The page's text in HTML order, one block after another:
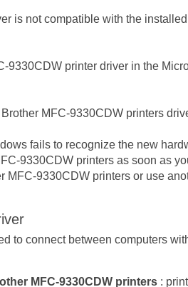
is not compatible with the
9330CDW printer driver in the
MFC-9330CDW printers
fails to recognize the new
9330CDW printers as soon as
MFC-9330CDW printers or use
to connect between computers
MFC-9330CDW printers :